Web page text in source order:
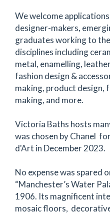
We welcome
designer-makers,
graduates working to
disciplines including
metal, enamelling,
fashion design &
making, product
making, and more.
Victoria Baths hosts
was chosen by Chanel
d'Art in December 2023.
No expense was spared
“Manchester’s Water
1906. Its magnificent
mosaic floors,